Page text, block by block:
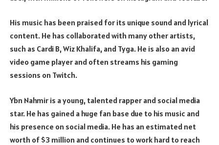
His music has been praised for its unique sound and lyrical
content. He has collaborated with many other artists,
such as Cardi B, Wiz Khalifa, and Tyga. He is also an avid
video game player and often streams his gaming
sessions on Twitch.
Ybn Nahmir is a young, talented rapper and social media
star. He has gained a huge fan base due to his music and
his presence on social media. He has an estimated net
worth of $3 million and continues to work hard to reach